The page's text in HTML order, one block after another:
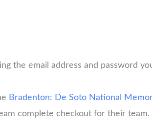
the email address and password
Bradenton: De Soto National
complete checkout for their team.